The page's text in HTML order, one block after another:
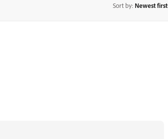
Sort by: Newest first